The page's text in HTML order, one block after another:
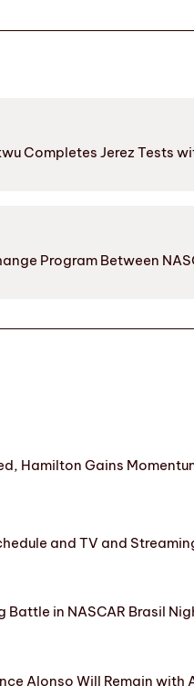
Completes Jerez Tests
Program Between
Hamilton Gains
and TV and
in NASCAR Brasil
Alonso Will Remain with